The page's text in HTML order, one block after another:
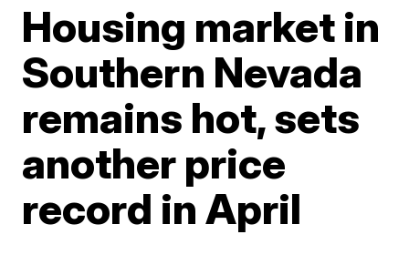
Housing market in
Southern Nevada
remains hot, sets
another price
record in April